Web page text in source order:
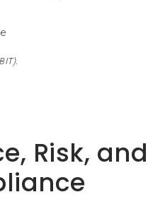
Risk, and